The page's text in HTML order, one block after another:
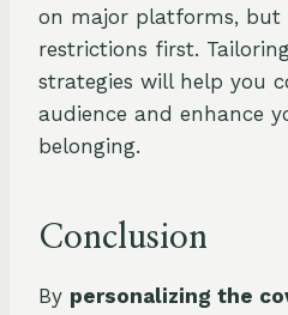
on major platforms, but
restrictions first.
strategies will help you
audience and enhance
belonging.
Conclusion
By personalizing the